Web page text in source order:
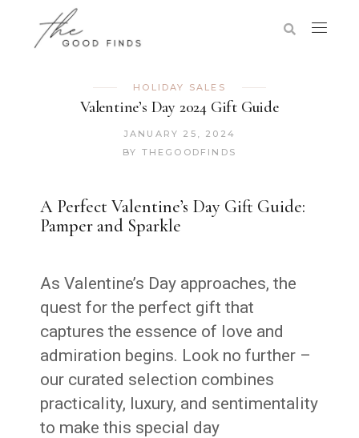
HOLIDAY SALES
Valentine’s Day 2024 Gift Guide
JANUARY 25, 2024
BY THEGOODFINDS
A Perfect Valentine’s Day Gift Guide:
Pamper and Sparkle
As Valentine’s Day approaches, the
quest for the perfect gift that
captures the essence of love and
admiration begins. Look no further –
our curated selection combines
practicality, luxury, and sentimentality
to make this special day